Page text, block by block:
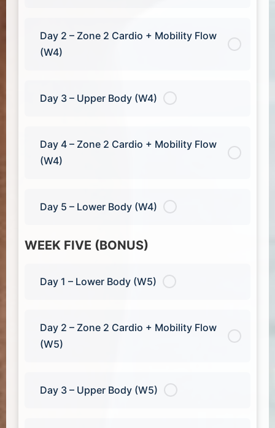
Day 2 – Zone 2 Cardio + Mobility Flow
(W4)
Day 3 – Upper Body (W4)
Day 4 – Zone 2 Cardio + Mobility Flow
(W4)
Day 5 – Lower Body (W4)
WEEK FIVE (BONUS)
Day 1 – Lower Body (W5)
Day 2 – Zone 2 Cardio + Mobility Flow
(W5)
Day 3 – Upper Body (W5)